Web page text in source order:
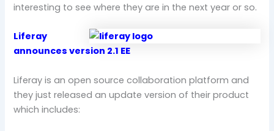
interesting to see where they are in the next year or so.
Liferay
announces version 2.1 EE
Liferay is an open source collaboration platform and
they just released an update version of their product
which includes: